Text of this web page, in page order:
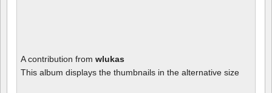
A contribution from wlukas
This album displays the thumbnails in the alternative size